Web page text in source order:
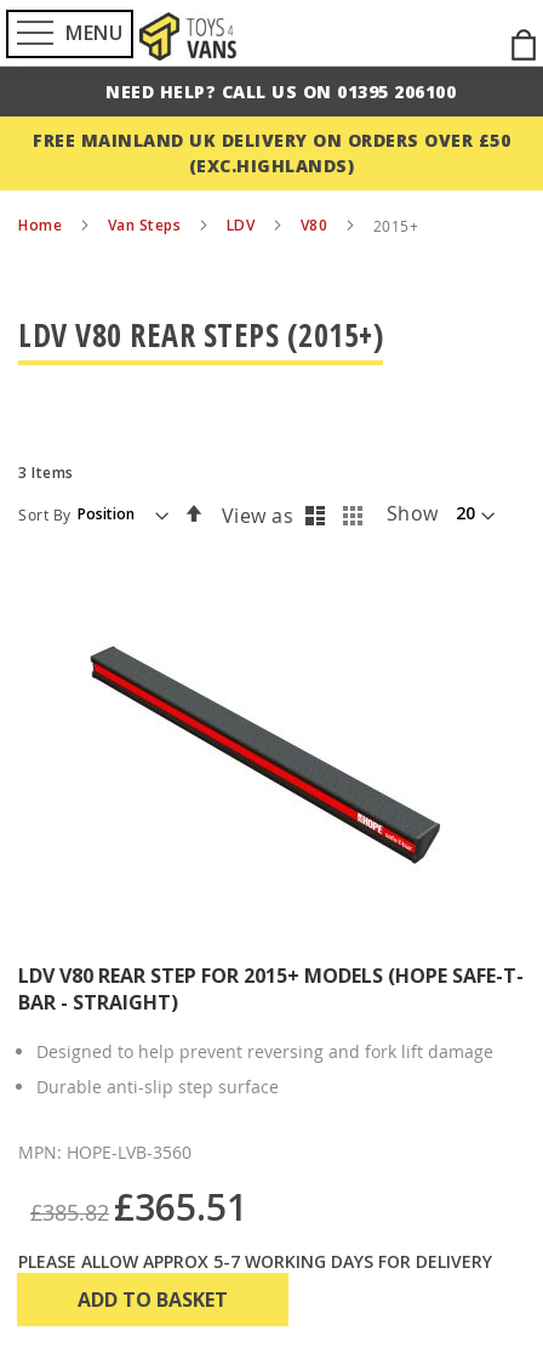
MENU
to
NEED HELP? CALL US ON 01395 206100
FREE MAINLAND UK DELIVERY ON ORDERS OVER £50
(EXC.HIGHLANDS)
Home Van Steps LDV V80 2015+
LDV V80 REAR STEPS (2015+)
3 Items
Sort By
SetView as ListGridShow
LDV V80 REAR STEP FOR 2015+ MODELS (HOPE SAFE-T-
BAR - STRAIGHT)
Designed to help prevent reversing and fork lift damage
Durable anti-slip step surface
MPN: HOPE-LVB-3560
£385.82 £365.51
PLEASE ALLOW APPROX 5-7 WORKING DAYS FOR DELIVERY
ADD TO BASKET